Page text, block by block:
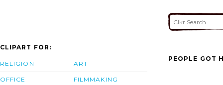
CLIPART FOR:
RELIGION
OFFICE
ART
FILMMAKING
PEOPLE GOT